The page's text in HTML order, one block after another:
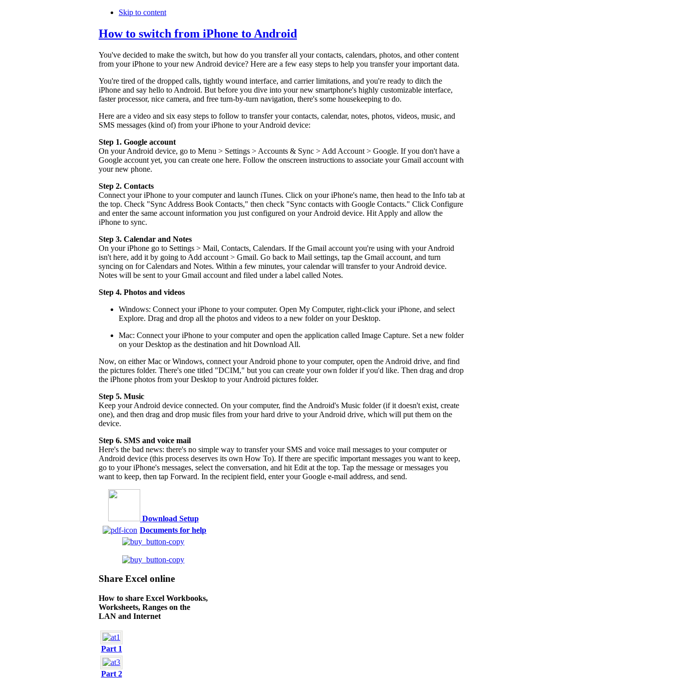
Skip to content
How to switch from iPhone to Android
You've decided to make the switch, but how do you transfer all your contacts, calendars, photos, and other content
from your iPhone to your new Android device? Here are a few easy steps to help you transfer your important data.
You're tired of the dropped calls, tightly wound interface, and carrier limitations, and you're ready to ditch the
iPhone and say hello to Android. But before you dive into your new smartphone's highly customizable interface,
faster processor, nice camera, and free turn-by-turn navigation, there's some housekeeping to do.
Here are a video and six easy steps to follow to transfer your contacts, calendar, notes, photos, videos, music, and
SMS messages (kind of) from your iPhone to your Android device:
Step 1. Google account
On your Android device, go to Menu > Settings > Accounts & Sync > Add Account > Google. If you don't have a
Google account yet, you can create one here. Follow the onscreen instructions to associate your Gmail account with
your new phone.
Step 2. Contacts
Connect your iPhone to your computer and launch iTunes. Click on your iPhone's name, then head to the Info tab at
the top. Check "Sync Address Book Contacts," then check "Sync contacts with Google Contacts." Click Configure
and enter the same account information you just configured on your Android device. Hit Apply and allow the
iPhone to sync.
Step 3. Calendar and Notes
On your iPhone go to Settings > Mail, Contacts, Calendars. If the Gmail account you're using with your Android
isn't here, add it by going to Add account > Gmail. Go back to Mail settings, tap the Gmail account, and turn
syncing on for Calendars and Notes. Within a few minutes, your calendar will transfer to your Android device.
Notes will be sent to your Gmail account and filed under a label called Notes.
Step 4. Photos and videos
Windows: Connect your iPhone to your computer. Open My Computer, right-click your iPhone, and select
Explore. Drag and drop all the photos and videos to a new folder on your Desktop.
Mac: Connect your iPhone to your computer and open the application called Image Capture. Set a new folder
on your Desktop as the destination and hit Download All.
Now, on either Mac or Windows, connect your Android phone to your computer, open the Android drive, and find
the pictures folder. There's one titled "DCIM," but you can create your own folder if you'd like. Then drag and drop
the iPhone photos from your Desktop to your Android pictures folder.
Step 5. Music
Keep your Android device connected. On your computer, find the Android's Music folder (if it doesn't exist, create
one), and then drag and drop music files from your hard drive to your Android drive, which will put them on the
device.
Step 6. SMS and voice mail
Here's the bad news: there's no simple way to transfer your SMS and voice mail messages to your computer or
Android device (this process deserves its own How To). If there are specific important messages you want to keep,
go to your iPhone's messages, select the conversation, and hit Edit at the top. Tap the message or messages you
want to keep, then tap Forward. In the recipient field, enter your Google e-mail address, and send.
Download Setup
Documents for help
Share Excel online
How to share Excel Workbooks,
Worksheets, Ranges on the
LAN and Internet
Part 1
Part 2